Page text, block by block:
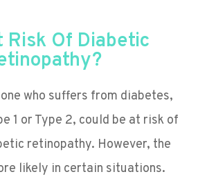
Risk Of Diabetic
who suffers from diabetes,
1 or Type 2, could be at risk of
retinopathy. However, the
likely in certain situations.